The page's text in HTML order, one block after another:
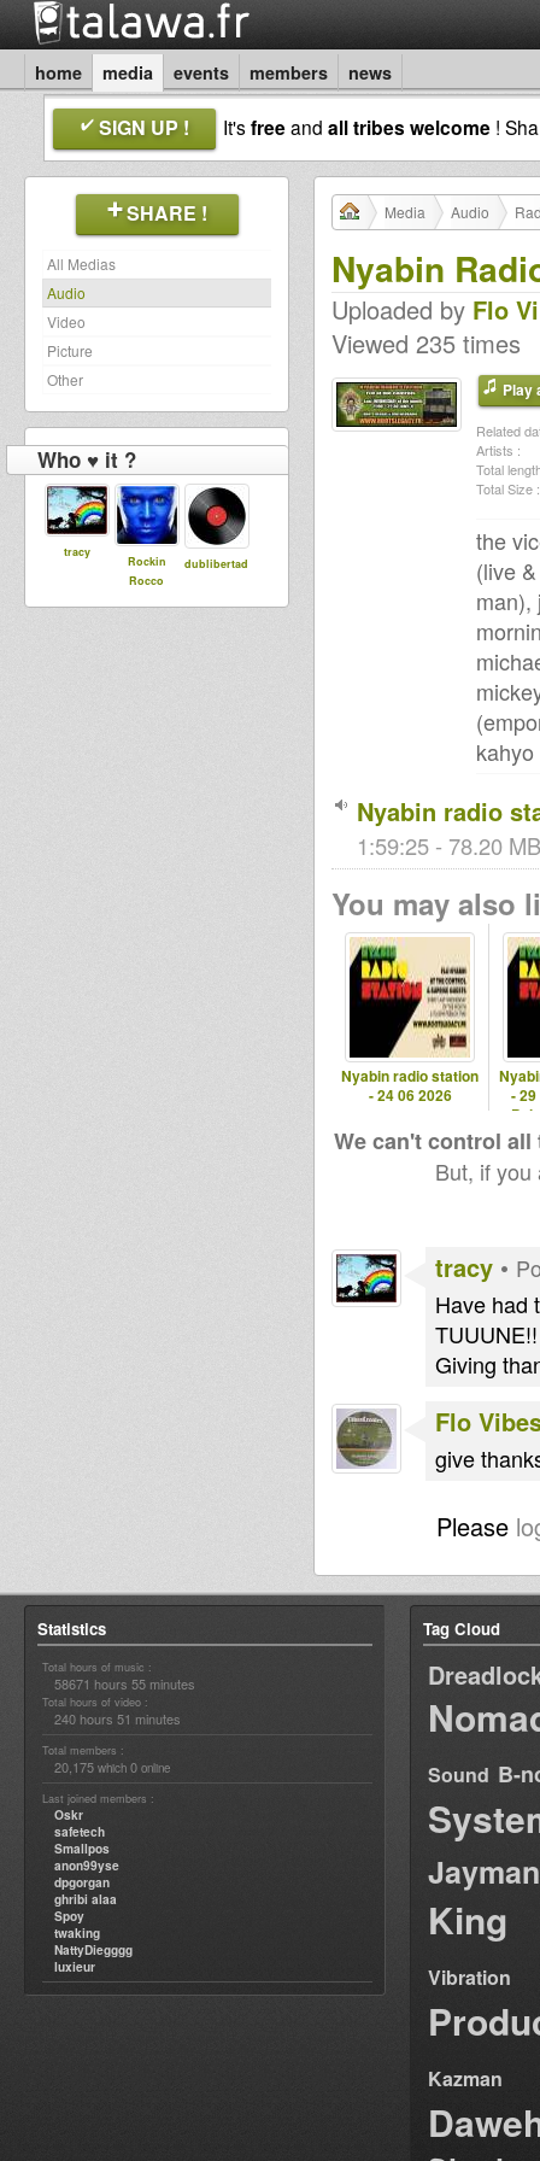
home media events members news
SIGN UP ! It'sfreeand all tribes welcome !
SHARE !
All Medias
Audio
Video
Picture
Other
Who ♥ it ?
tracy
Rockin
Rocco
dublibertad
Media Audio
Nyabin
Uploaded by Flo
Viewed 235 times
Play
Related
Artists :
Total
Total Size :
the
(live
man),
Nyabin radio
1:59:25 - 78.20
You may also
Nyabin radio station
- 24 06 2026
-
We can't control
But, if
tracy •
Have had
Giving
Flo
give
Please
Statistics
Total hours of music :
58671 hours 55 minutes
Total hours of video :
240 hours 51 minutes
Total members :
20,175 which 0 online
Last joined members :
Oskr
safetech
Smallpos
anon99yse
dpgorgan
ghribi alaa
Spoy
twaking
NattyDiegggg
luxieur
Tag Cloud
Sound B-
Jayman
King
Vibration
Kazman